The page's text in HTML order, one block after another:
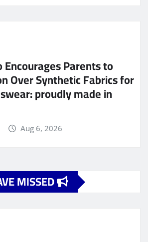
Parents to
Over Synthetic Fabrics for
proudly made in
Aug 6, 2026
MISSED